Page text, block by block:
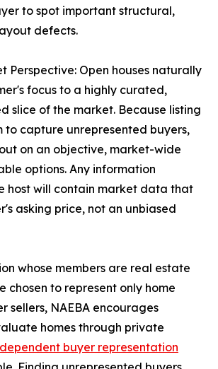
to spot important structural,
defects.
Perspective: Open houses naturally
focus to a highly curated,
slice of the market. Because listing
to capture unrepresented buyers,
out on an objective, market-wide
options. Any information
host will contain market data that
asking price, not an unbiased
whose members are real estate
chosen to represent only home
sellers, NAEBA encourages
homes through private
buyer representation